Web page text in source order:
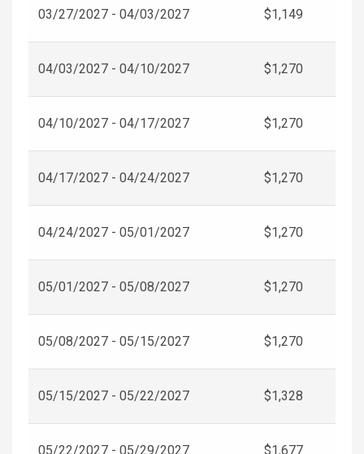
03/27/2027 - 04/03/2027 $1,149
04/03/2027 - 04/10/2027 $1,270
04/10/2027 - 04/17/2027 $1,270
04/17/2027 - 04/24/2027 $1,270
04/24/2027 - 05/01/2027 $1,270
05/01/2027 - 05/08/2027 $1,270
05/08/2027 - 05/15/2027 $1,270
05/15/2027 - 05/22/2027 $1,328
05/22/2027 - 05/29/2027 $1,677